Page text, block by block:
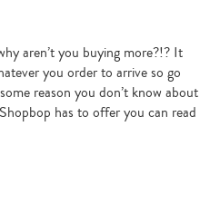
aren’t you buying more?!? It
you order to arrive so go
reason you don’t know about
has to offer you can read